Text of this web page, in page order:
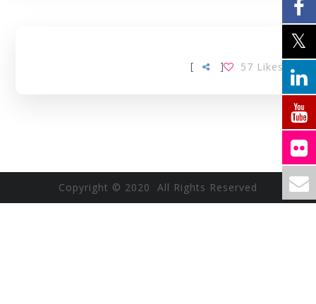
[ 57 Likes
]
Copyright © 2020 All Rights Reserved